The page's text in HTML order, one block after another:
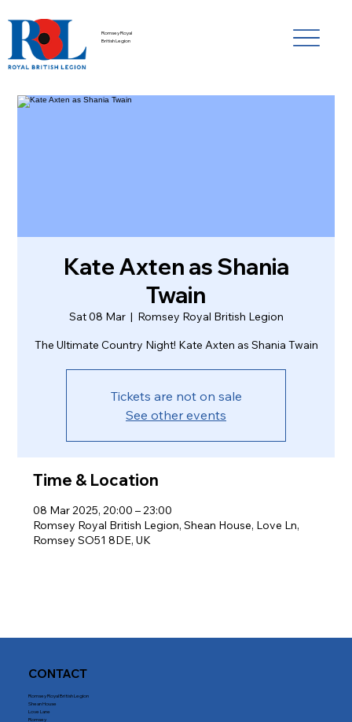
Romsey Royal
British Legion
Kate Axten as Shania
Twain
Sat 08 Mar
  |
Romsey Royal British Legion
The Ultimate Country Night! Kate Axten as Shania Twain
Tickets are not on sale
See other events
Time & Location
08 Mar 2025, 20:00 – 23:00
Romsey Royal British Legion, Shean House, Love Ln,
Romsey SO51 8DE, UK
CONTACT
Romsey Royal British Legion
Shean House
Love Lane
Romsey